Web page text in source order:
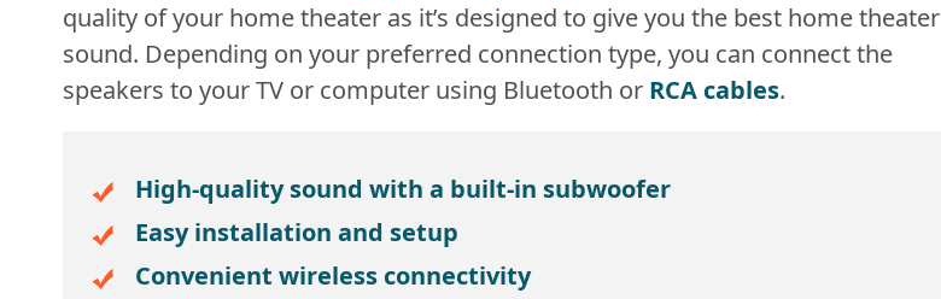
quality of your home theater as it’s designed to give you the best home theater
sound. Depending on your preferred connection type, you can connect the
speakers to your TV or computer using Bluetooth or RCA cables.
High-quality sound with a built-in subwoofer
Easy installation and setup
Convenient wireless connectivity